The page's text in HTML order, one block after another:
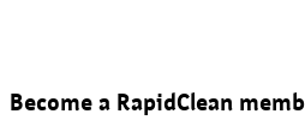
Become a RapidClean